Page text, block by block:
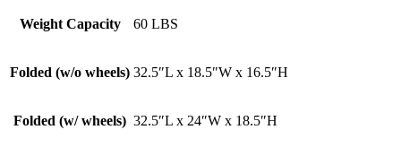
Weight Capacity 60 LBS
Folded (w/o wheels) 32.5″L x 18.5″W x 16.5″H
Folded (w/ wheels) 32.5″L x 24″W x 18.5″H